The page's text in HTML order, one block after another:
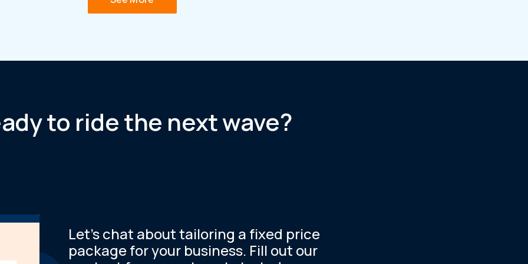
to ride the next wave?
Let’s chat about tailoring a fixed price
package for your business. Fill out our